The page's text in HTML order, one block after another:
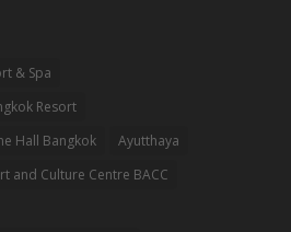
& Spa
Resort
Hall Bangkok
Ayutthaya
and Culture Centre BACC